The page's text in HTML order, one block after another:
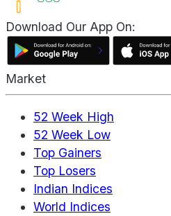
Download Our App On:
Market
52 Week High
52 Week Low
Top Gainers
Top Losers
Indian Indices
World Indices